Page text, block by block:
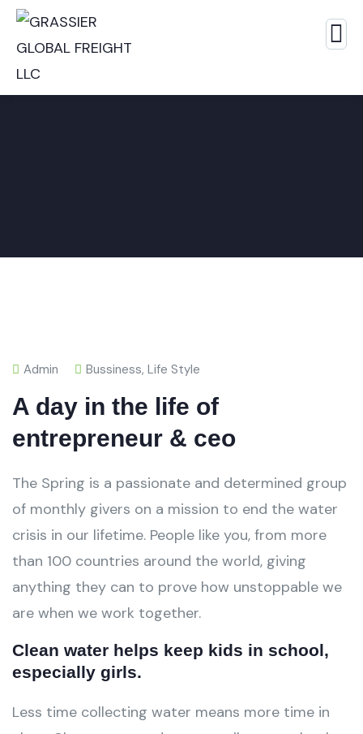
Admin Bussiness, Life Style
A day in the life of
entrepreneur & ceo
The Spring is a passionate and determined group
of monthly givers on a mission to end the water
crisis in our lifetime. People like you, from more
than 100 countries around the world, giving
anything they can to prove how unstoppable we
are when we work together.
Clean water helps keep kids in school,
especially girls.
Less time collecting water means more time in